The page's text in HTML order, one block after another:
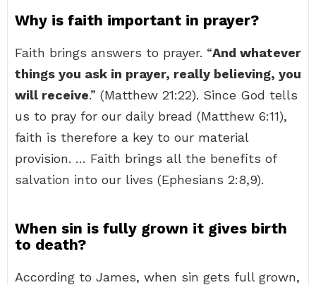
Why is faith important in prayer?
Faith brings answers to prayer. “And whatever
things you ask in prayer, really believing, you
will receive.” (Matthew 21:22). Since God tells
us to pray for our daily bread (Matthew 6:11),
faith is therefore a key to our material
provision. … Faith brings all the benefits of
salvation into our lives (Ephesians 2:8,9).
When sin is fully grown it gives birth
to death?
According to James, when sin gets full grown,